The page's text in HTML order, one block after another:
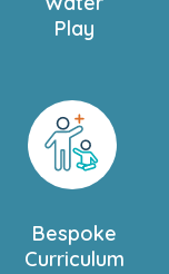
Play
Bespoke
Curriculum